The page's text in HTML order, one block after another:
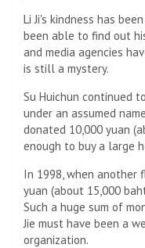
Li Ji's kindness has
been able to find out
and media agencies
is still a mystery.
Su Huichun continued
under an assumed
donated 10,000 yuan
enough to buy a large
In 1998, when another
yuan (about 15,000
Such a huge sum of
Jie must have been a
organization.